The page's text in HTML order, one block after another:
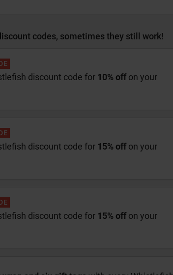
codes, sometimes they still work!
discount code for 10% offon your
discount code for 15% offon your
discount code for 15% offon your